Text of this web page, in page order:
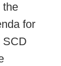
the
for
SCD